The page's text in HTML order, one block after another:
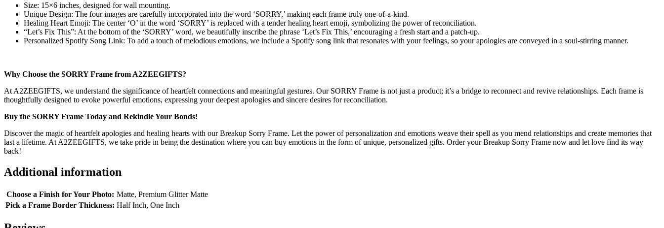
Size: 15×6 inches, designed for wall mounting.
Unique Design: The four images are carefully incorporated into the word ‘SORRY,’ making each frame truly one-of-a-kind.
Healing Heart Emoji: The center ‘O’ in the word ‘SORRY’ is replaced with a tender healing heart emoji, symbolizing the power of reconciliation.
“Let’s Fix This”: At the bottom of the ‘SORRY’ word, we beautifully inscribe the phrase ‘Let’s Fix This,’ encouraging a fresh start and a patch-up.
Personalized Spotify Song Link: To add a touch of melodious emotions, we include a Spotify song link that resonates with your feelings, so your apologies are conveyed in a soul-stirring manner.
Why Choose the SORRY Frame from A2ZEEGIFTS?
At A2ZEEGIFTS, we understand the significance of heartfelt connections and meaningful gestures. Our SORRY Frame is not just a product; it’s a bridge to reconnect and revive relationships. Each frame is
thoughtfully designed to evoke powerful emotions, expressing your deepest apologies and sincere desires for reconciliation.
Buy the SORRY Frame Today and Rekindle Your Bonds!
Discover the magic of heartfelt apologies and healing hearts with our Breakup Sorry Frame. Let the power of personalization and emotions weave their spell as you mend relationships and create memories that
last a lifetime. At A2ZEEGIFTS, we take pride in being the destination where you can buy emotions in the form of unique, personalized gifts. Order your Breakup Sorry Frame now and let love find its way
back!
Additional information
Choose a Finish for Your Photo: Matte, Premium Glitter Matte
Pick a Frame Border Thickness: Half Inch, One Inch